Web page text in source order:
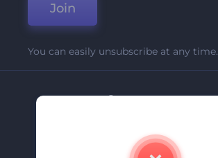
Join
You can easily unsubscribe at any time.
Company
Contact Us